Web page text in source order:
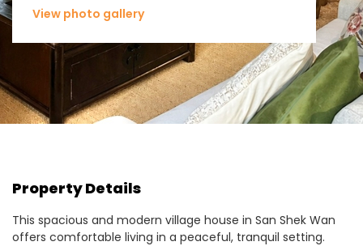
View photo gallery
Property Details
This spacious and modern village house in San Shek Wan
offers comfortable living in a peaceful, tranquil setting.